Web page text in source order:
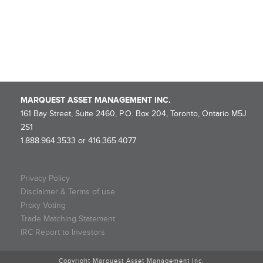
MARQUEST ASSET MANAGEMENT INC.
161 Bay Street, Suite 2460, P.O. Box 204, Toronto, Ontario M5J
2S1
1.888.964.3533 or 416.365.4077
Privacy Policy
Disclaimer & Terms of use
Proxy Voting
Trade Matching Statement
IRC Report to Investors
Copyright Marquest Asset Management Inc.